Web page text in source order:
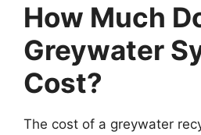
How Much
Greywater
Cost?
The cost of a greywater